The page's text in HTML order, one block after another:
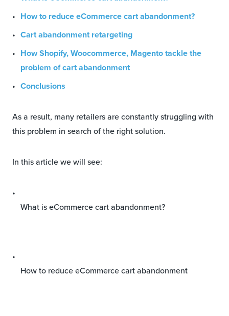
How to reduce eCommerce cart abandonment?
Cart abandonment retargeting
How Shopify, Woocommerce, Magento tackle the
problem of cart abandonment
Conclusions
As a result, many retailers are constantly struggling with
this problem in search of the right solution.
In this article we will see:
What is eCommerce cart abandonment?
How to reduce eCommerce cart abandonment